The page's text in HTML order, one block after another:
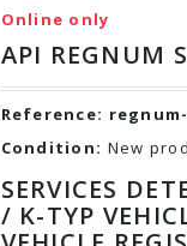
Online only
API REGNUM
Reference:
Condition: New
SERVICES
/ K-TYP